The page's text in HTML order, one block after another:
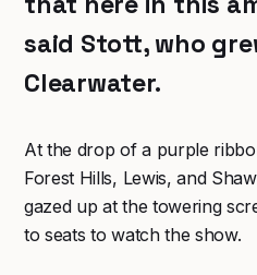
said Stott, who
Clearwater.
At the drop of a purple
Forest Hills, Lewis, and
gazed up at the towering
to seats to watch the show.